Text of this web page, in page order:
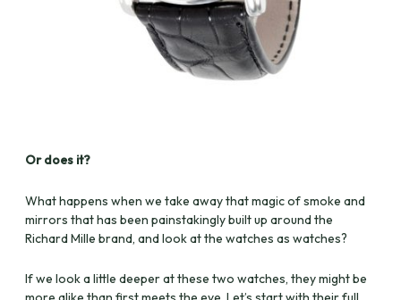
Or does it?
What happens when we take away that magic of smoke and
mirrors that has been painstakingly built up around the
Richard Mille brand, and look at the watches as watches?
If we look a little deeper at these two watches, they might be